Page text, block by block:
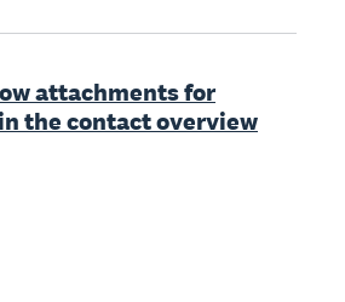
attachments for
the contact overview